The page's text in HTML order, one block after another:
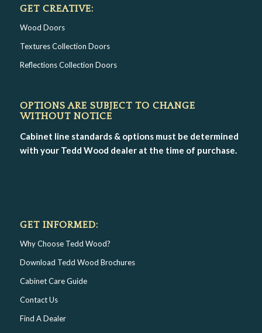
GET CREATIVE:
Wood Doors
Textures Collection Doors
Reflections Collection Doors
OPTIONS ARE SUBJECT TO CHANGE
WITHOUT NOTICE
Cabinet line standards & options must be determined
with your Tedd Wood dealer at the time of purchase.
GET INFORMED:
Why Choose Tedd Wood?
Download Tedd Wood Brochures
Cabinet Care Guide
Contact Us
Find A Dealer